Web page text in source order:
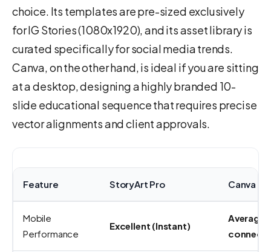
choice. Its templates are pre-sized exclusively
for IG Stories (1080x1920), and its asset library is
curated specifically for social media trends.
Canva, on the other hand, is ideal if you are sitting
at a desktop, designing a highly branded 10-
slide educational sequence that requires precise
vector alignments and client approvals.
Feature StoryArt Pro Canva
Mobile
Performance
Excellent (Instant)
Average